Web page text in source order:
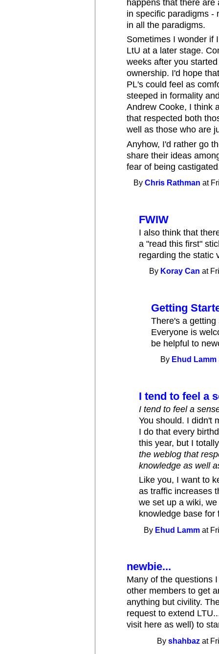
happens that there
in specific paradigms -
in all the paradigms.
Sometimes I wonder if
LtU at a later stage.
weeks after you
ownership. I'd hope
PL's could feel as
steeped in formality
Andrew Cooke, I think
that respected both
well as those who are
Anyhow, I'd rather go
share their ideas
fear of being
ByChris Rathman at
FWIW
I also think that
a "read this first"
regarding the static
By Koray Can at
Getting
There's a
Everyone is
be helpful to
By Ehud Lamm
I tend to feel a
I tend to feel a
You should. I didn't
I do that every
this year, but I
the weblog that
knowledge as well
Like you, I want to
as traffic increases
we set up a wiki,
knowledge base
By Ehud Lamm at
newbie...
Many of the questions
other members to get
anything but civility.
request to extend
visit here as well) to
Byshahbaz at